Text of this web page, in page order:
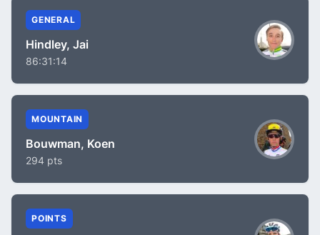
GENERAL
Hindley, Jai
86:31:14
MOUNTAIN
Bouwman, Koen
294 pts
POINTS